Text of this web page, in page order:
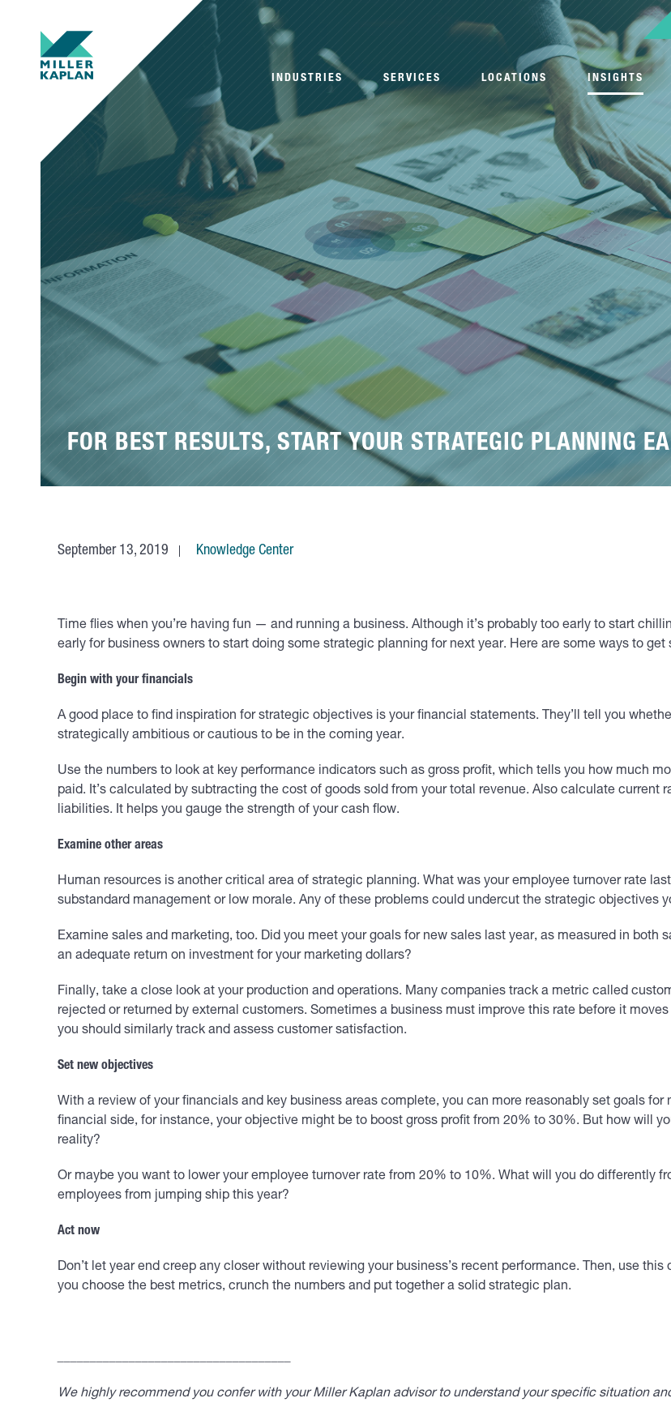
INDUSTRIES SERVICES LOCATIONS INSIGHTS
FOR BEST RESULTS, START YOUR STRATEGIC PLANNING
September 13, 2019 Knowledge Center
Time flies when you’re having fun — and running a business. Although it’s probably too early to start
early for business owners to start doing some strategic planning for next year. Here are some ways to get
Begin with your financials
A good place to find inspiration for strategic objectives is your financial statements. They’ll tell you
strategically ambitious or cautious to be in the coming year.
Use the numbers to look at key performance indicators such as gross profit, which tells you how much
paid. It’s calculated by subtracting the cost of goods sold from your total revenue. Also calculate
liabilities. It helps you gauge the strength of your cash flow.
Examine other areas
Human resources is another critical area of strategic planning. What was your employee turnover rate
substandard management or low morale. Any of these problems could undercut the strategic objectives
Examine sales and marketing, too. Did you meet your goals for new sales last year, as measured in
an adequate return on investment for your marketing dollars?
Finally, take a close look at your production and operations. Many companies track a metric called
rejected or returned by external customers. Sometimes a business must improve this rate before it
you should similarly track and assess customer satisfaction.
Set new objectives
With a review of your financials and key business areas complete, you can more reasonably set goals
financial side, for instance, your objective might be to boost gross profit from 20% to 30%. But how will
reality?
Or maybe you want to lower your employee turnover rate from 20% to 10%. What will you do differently
employees from jumping ship this year?
Act now
Don’t let year end creep any closer without reviewing your business’s recent performance. Then, use
you choose the best metrics, crunch the numbers and put together a solid strategic plan.
We highly recommend you confer with your Miller Kaplan advisor to understand your specific situation